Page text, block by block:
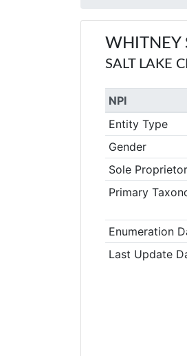
WHITNEY
SALT LAKE
NPI
Entity Type
Gender
Sole
Primary
Enumeration
Last Update